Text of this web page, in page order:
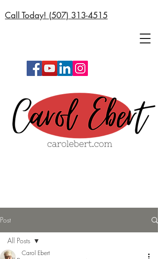
Call Today! (507) 313-4515
Post
All Posts
Carol Ebert